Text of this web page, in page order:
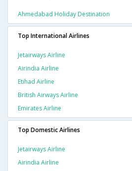
Ahmedabad Holiday Destination
Top International Airlines
Jetairways Airline
Airindia Airline
Etihad Airline
British Airways Airline
Emirates Airline
Top Domestic Airlines
Jetairways Airline
Airindia Airline